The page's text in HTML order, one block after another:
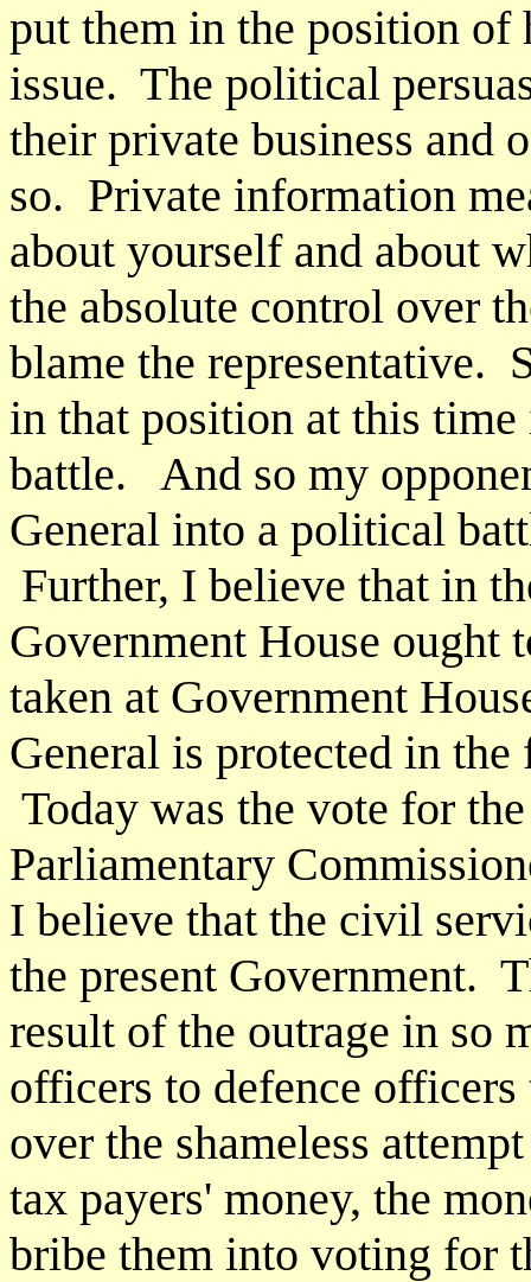
put them in the position of
issue. The political
their private business and
so. Private information
about yourself and about
the absolute control over
blame the representative.
in that position at this
battle. And so my
General into a political
Further, I believe that in
Government House ought
taken at Government
General is protected in
Today was the vote for
Parliamentary
I believe that the civil
the present Government.
result of the outrage in so
officers to defence
over the shameless
tax payers' money, the
bribe them into voting for